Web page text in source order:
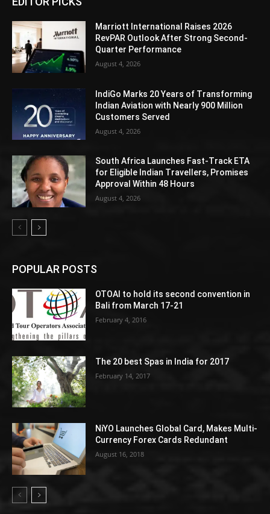
Marriott International Raises 2026
RevPAR Outlook After Strong Second-
Quarter Performance
August 4, 2026
IndiGo Marks 20 Years of Transforming
Indian Aviation with Nearly 900 Million
Customers Served
August 4, 2026
South Africa Launches Fast-Track ETA
for Eligible Indian Travellers, Promises
Approval Within 48 Hours
August 4, 2026
POPULAR POSTS
OTOAI to hold its second convention in
Bali from March 17-21
February 4, 2016
The 20 best Spas in India for 2017
February 14, 2017
NiYO Launches Global Card, Makes Multi-
Currency Forex Cards Redundant
August 16, 2018